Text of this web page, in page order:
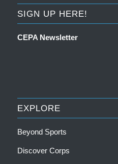
SIGN UP HERE!
CEPA Newsletter
EXPLORE
Beyond Sports
Discover Corps